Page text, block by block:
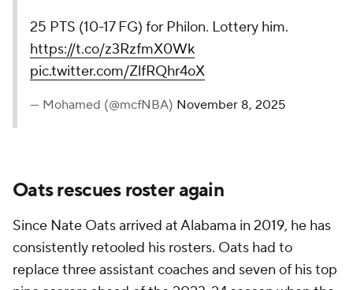
25 PTS (10-17 FG) for Philon. Lottery him.
https://t.co/z3RzfmX0Wk
pic.twitter.com/ZlfRQhr4oX
— Mohamed (@mcfNBA) November 8, 2025
Oats rescues roster again
Since Nate Oats arrived at Alabama in 2019, he has
consistently retooled his rosters. Oats had to
replace three assistant coaches and seven of his top